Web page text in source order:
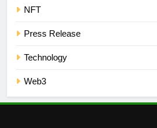
NFT
Press Release
Technology
Web3